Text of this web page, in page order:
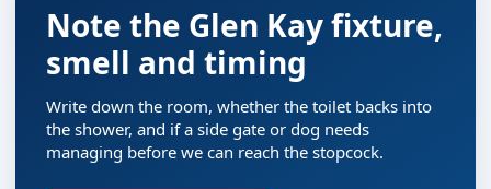
Note the Glen Kay fixture,
smell and timing
Write down the room, whether the toilet backs into
the shower, and if a side gate or dog needs
managing before we can reach the stopcock.